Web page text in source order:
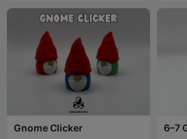
Gnome Clicker 6–7